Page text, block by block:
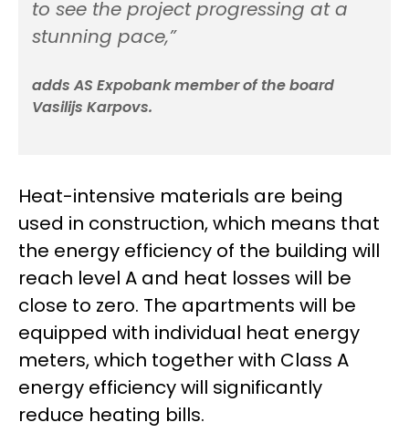
to see the project progressing at a
stunning pace,”
adds AS Expobank member of the board
Vasilijs Karpovs.
Heat-intensive materials are being
used in construction, which means that
the energy efficiency of the building will
reach level A and heat losses will be
close to zero. The apartments will be
equipped with individual heat energy
meters, which together with Class A
energy efficiency will significantly
reduce heating bills.